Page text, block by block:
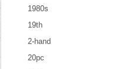
1980s
19th
2-hand
20pc